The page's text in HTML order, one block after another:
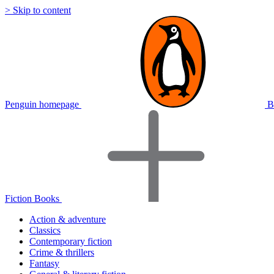
> Skip to content
Penguin homepage
Fiction Books
Action & adventure
Classics
Contemporary fiction
Crime & thrillers
Fantasy